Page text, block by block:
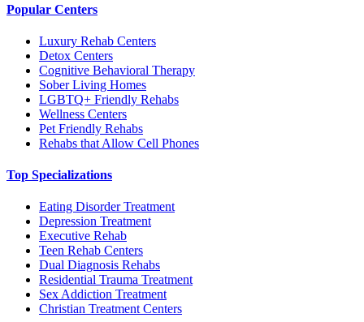
Popular Centers
Luxury Rehab Centers
Detox Centers
Cognitive Behavioral Therapy
Sober Living Homes
LGBTQ+ Friendly Rehabs
Wellness Centers
Pet Friendly Rehabs
Rehabs that Allow Cell Phones
Top Specializations
Eating Disorder Treatment
Depression Treatment
Executive Rehab
Teen Rehab Centers
Dual Diagnosis Rehabs
Residential Trauma Treatment
Sex Addiction Treatment
Christian Treatment Centers